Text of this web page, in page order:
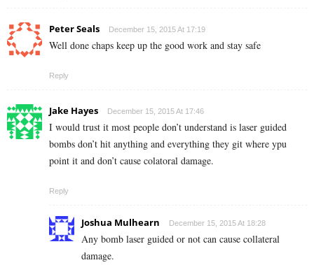
Peter Seals December 15, 2015 At 17:19
Well done chaps keep up the good work and stay safe
Reply
Jake Hayes December 15, 2015 At 17:46
I would trust it most people don’t understand is laser guided
bombs don’t hit anything and everything they git where ypu
point it and don’t cause colatoral damage.
Reply
Joshua Mulhearn December 15, 2015 At 18:28
Any bomb laser guided or not can cause collateral
damage.